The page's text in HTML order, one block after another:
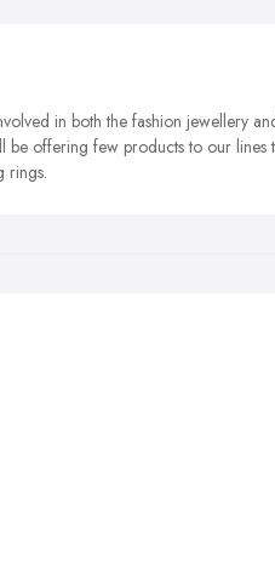
in both the fashion jewellery
be offering few products to our lines
rings.